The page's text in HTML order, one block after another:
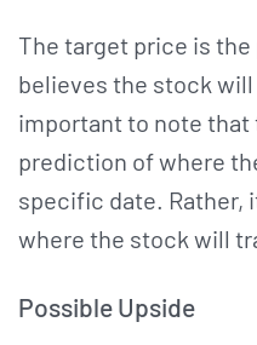
The target price is
believes the stock
important to note that
prediction of where
specific date. Rather,
where the stock will
Possible Upside